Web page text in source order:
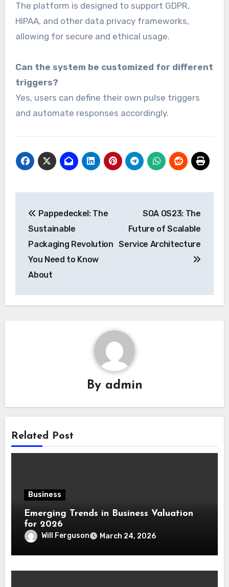
The platform is designed to support GDPR,
HIPAA, and other data privacy frameworks,
allowing for secure and ethical usage.
Can the system be customized for different
triggers?
Yes, users can define their own pulse triggers
and automate responses accordingly.
navigation
Pappedeckel: The
Sustainable
Packaging Revolution
You Need to Know
About
SOA OS23: The
Future of Scalable
Service Architecture
By admin
Related Post
Business
Emerging Trends in Business Valuation
for 2026
Will Ferguson March 24, 2026